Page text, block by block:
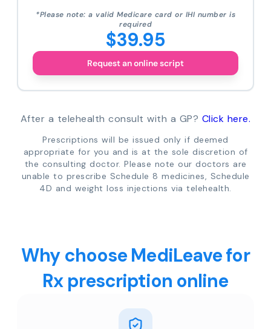
*Please note: a valid Medicare card or IHI number is
required
$39.95
Request an online script
After a telehealth consult with a GP? Click here.
Prescriptions will be issued only if deemed
appropriate for you and is at the sole discretion of
the consulting doctor. Please note our doctors are
unable to prescribe Schedule 8 medicines, Schedule
4D and weight loss injections via telehealth.
Why choose MediLeave for
Rx prescription online